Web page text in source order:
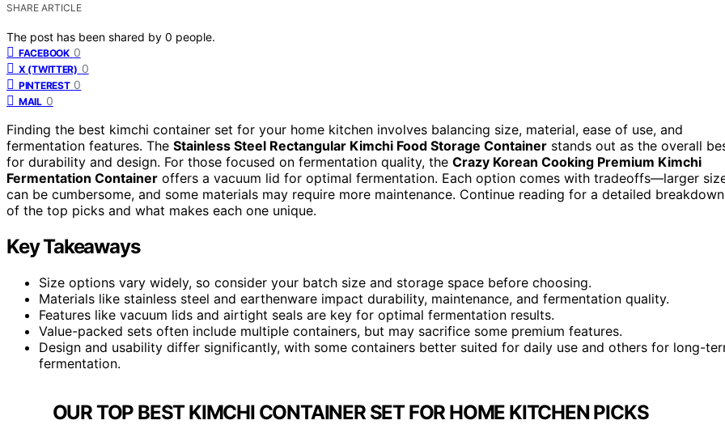
SHARE ARTICLE
The post has been shared by 0 people.
FACEBOOK 0
X (TWITTER) 0
PINTEREST 0
MAIL 0
Finding the best kimchi container set for your home kitchen involves balancing size, material, ease of use, and
fermentation features. The Stainless Steel Rectangular Kimchi Food Storage Container stands out as the overall
for durability and design. For those focused on fermentation quality, the Crazy Korean Cooking Premium Kimchi
Fermentation Container offers a vacuum lid for optimal fermentation. Each option comes with tradeoffs—larger
can be cumbersome, and some materials may require more maintenance. Continue reading for a detailed breakdown
of the top picks and what makes each one unique.
Key Takeaways
Size options vary widely, so consider your batch size and storage space before choosing.
Materials like stainless steel and earthenware impact durability, maintenance, and fermentation quality.
Features like vacuum lids and airtight seals are key for optimal fermentation results.
Value-packed sets often include multiple containers, but may sacrifice some premium features.
Design and usability differ significantly, with some containers better suited for daily use and others for long-
fermentation.
OUR TOP BEST KIMCHI CONTAINER SET FOR HOME KITCHEN PICKS